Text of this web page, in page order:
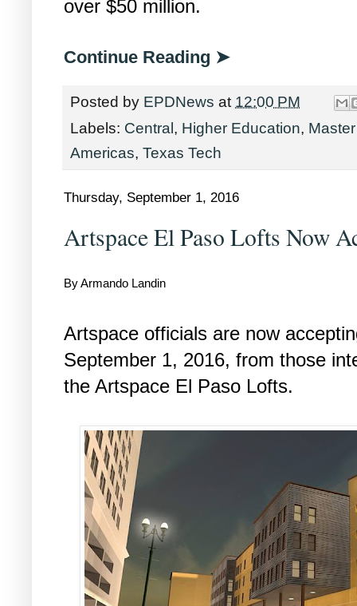
over $50 million.
Continue Reading ➤
Posted by EPDNews at 12:00 PM
Labels: Central, Higher Education,
Americas, Texas Tech
Thursday, September 1, 2016
Artspace El Paso Lofts Now
By Armando Landin
Artspace officials are now
September 1, 2016, from those
the Artspace El Paso Lofts.